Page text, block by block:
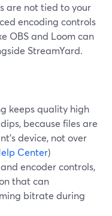
are not tied to your
encoding controls
OBS and Loom can
StreamYard.
keeps quality high
because files are
device, not over
Center)
encoder controls,
that can
bitrate during